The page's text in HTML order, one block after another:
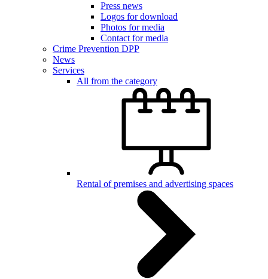
Press news
Logos for download
Photos for media
Contact for media
Crime Prevention DPP
News
Services
All from the category
Rental of premises and advertising spaces